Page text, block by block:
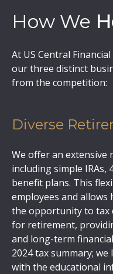
How We
At US Central
our three distinct
from the competition:
Diverse
We offer an extensive
including simple IRAs,
benefit plans. This
employees and allows
the opportunity to tax
for retirement,
and long-term
2024 tax summary;
with the educational